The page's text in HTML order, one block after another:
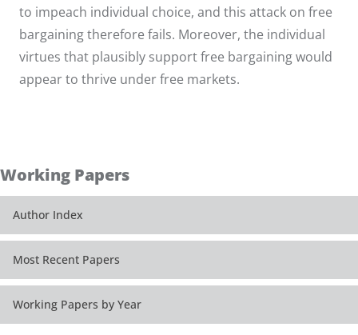
to impeach individual choice, and this attack on free
bargaining therefore fails. Moreover, the individual
virtues that plausibly support free bargaining would
appear to thrive under free markets.
Working Papers
Author Index
Most Recent Papers
Working Papers by Year